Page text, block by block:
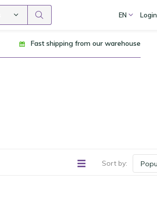
EN Login
Fast shipping from our warehouse
Sort by: